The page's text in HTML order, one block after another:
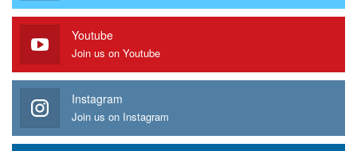
Youtube
Join us on Youtube
Instagram
Join us on Instagram